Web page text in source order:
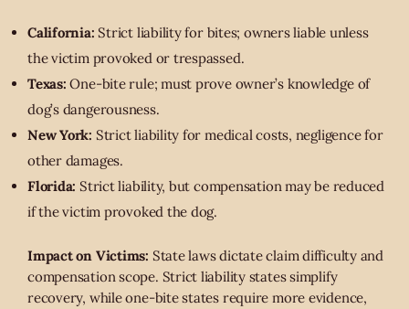
California: Strict liability for bites; owners liable unless
the victim provoked or trespassed.
Texas: One-bite rule; must prove owner’s knowledge of
dog’s dangerousness.
New York: Strict liability for medical costs, negligence for
other damages.
Florida: Strict liability, but compensation may be reduced
if the victim provoked the dog.
Impact on Victims: State laws dictate claim difficulty and
compensation scope. Strict liability states simplify
recovery, while one-bite states require more evidence,